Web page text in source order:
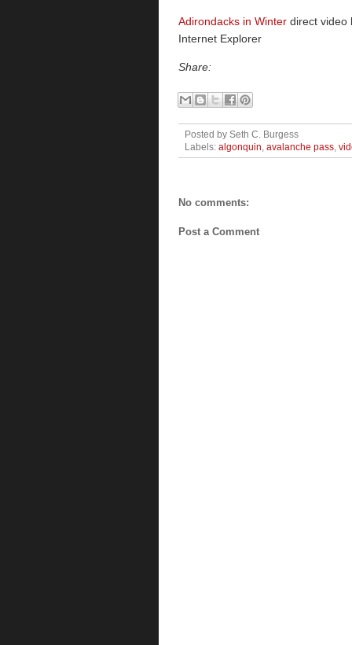
Adirondacks in Winterdirect video
Internet Explorer
Share:
Posted by Seth C. Burgess
Labels: algonquin avalanche pass,
No comments:
Post a Comment